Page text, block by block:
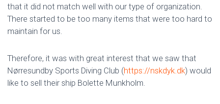
that it did not match well with our type of organization.
There started to be too many items that were too hard to
maintain for us.
Therefore, it was with great interest that we saw that
Nørresundby Sports Diving Club (https://nskdyk.dk) would
like to sell their ship Bolette Munkholm.